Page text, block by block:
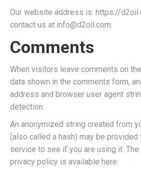
Our website address is: https://
contact us at info@d2oil.com.
Comments
When visitors leave comments on
data shown in the comments form,
address and browser user agent
detection.
An anonymized string created from
(also called a hash) may be provided
service to see if you are using it. The
privacy policy is available here: